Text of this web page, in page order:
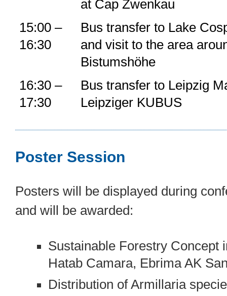
at Cap Zwenkau
15:00 –
16:30
Bus transfer to Lake
and visit to the area
Bistumshöhe
16:30 –
17:30
Bus transfer to Leipzig
Leipziger KUBUS
Poster Session
Posters will be displayed during
and will be awarded:
Sustainable Forestry Concept
Hatab Camara, Ebrima AK
Distribution of Armillaria